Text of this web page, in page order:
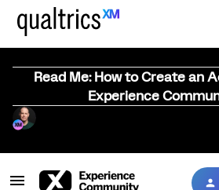
Read Me: How to Create an
Experience